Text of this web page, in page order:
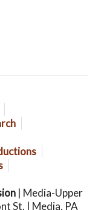
| Media-Upper
St. | Media, PA